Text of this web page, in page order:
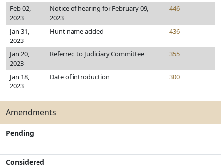
Feb 02,
2023
Notice of hearing for February 09,
2023
446
Jan 31,
2023
Hunt name added 436
Jan 20,
2023
Referred to Judiciary Committee 355
Jan 18,
2023
Date of introduction 300
Amendments
Pending
Considered